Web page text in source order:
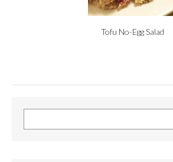
Tofu No-Egg Salad